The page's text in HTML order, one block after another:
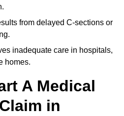
from delayed C-sections or
inadequate care in hospitals,
homes.
A Medical
in